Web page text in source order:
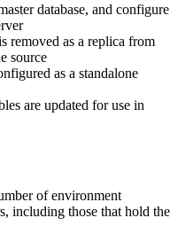
database, and configure
removed as a replica from
source
as a standalone
are updated for use in
of environment
including those that hold the